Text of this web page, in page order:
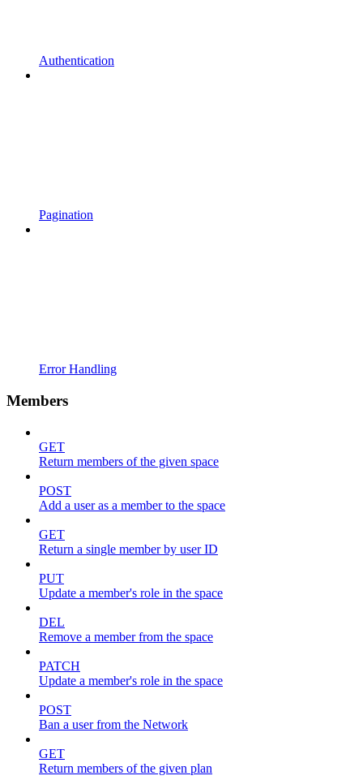
Authentication
Pagination
Error Handling
Members
GET
Return members of the given space
POST
Add a user as a member to the space
GET
Return a single member by user ID
PUT
Update a member's role in the space
DEL
Remove a member from the space
PATCH
Update a member's role in the space
POST
Ban a user from the Network
GET
Return members of the given plan